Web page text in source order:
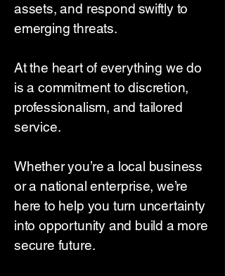
assets, and respond swiftly to
emerging threats.
At the heart of everything we do
is a commitment to discretion,
professionalism, and tailored
service.
Whether you’re a local business
or a national enterprise, we’re
here to help you turn uncertainty
into opportunity and build a more
secure future.